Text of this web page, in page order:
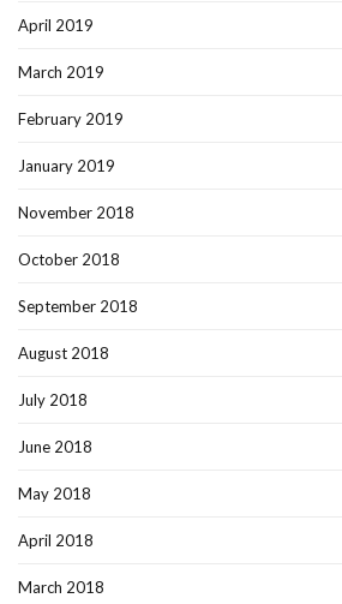
April 2019
March 2019
February 2019
January 2019
November 2018
October 2018
September 2018
August 2018
July 2018
June 2018
May 2018
April 2018
March 2018